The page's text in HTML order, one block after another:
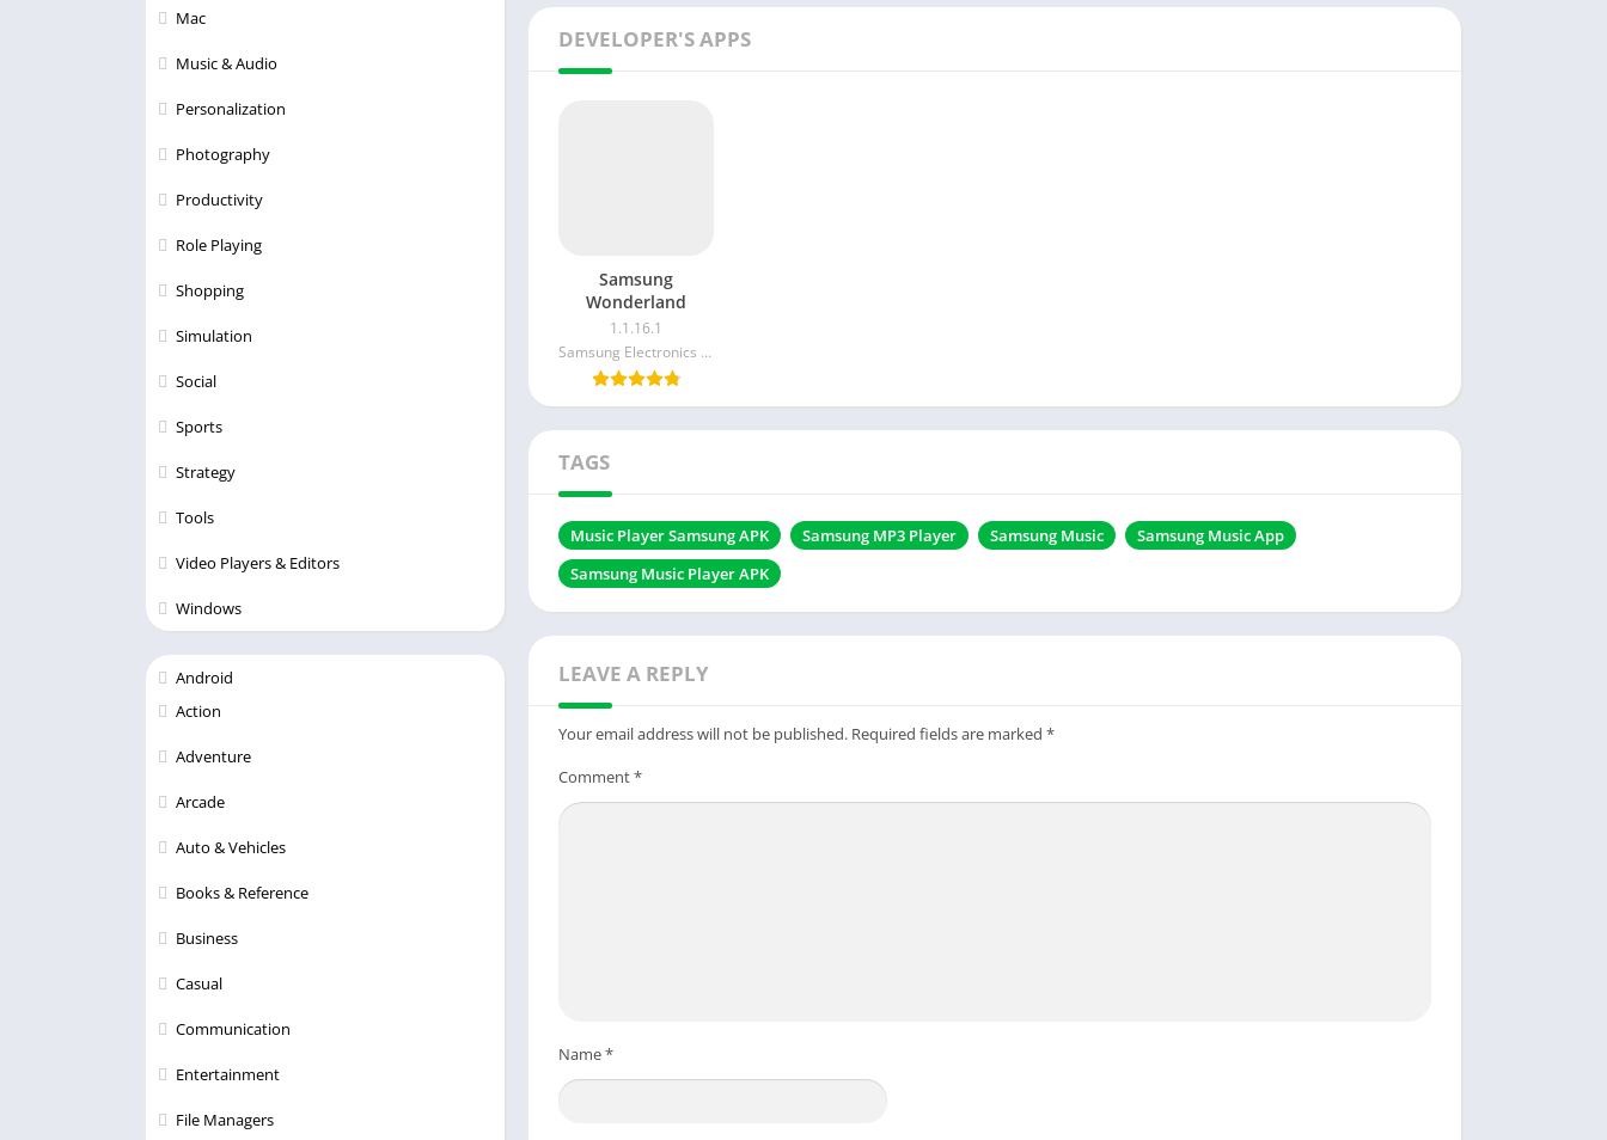
DEVELOPER'S APPS
Samsung
Wonderland
1.1.16.1
Samsung Electronics Co. Ltd.
TAGS
Music Player Samsung APK Samsung MP3 Player Samsung Music
Samsung Music App
Samsung Music Player APK
LEAVE A REPLY
Your email address will not be published. Required fields are marked *
Comment*
Name*
Mac
Music & Audio
Personalization
Photography
Productivity
Role Playing
Shopping
Simulation
Social
Sports
Strategy
Tools
Video Players & Editors
Windows
Android
Action
Adventure
Arcade
Auto & Vehicles
Books & Reference
Business
Casual
Communication
Entertainment
File Managers